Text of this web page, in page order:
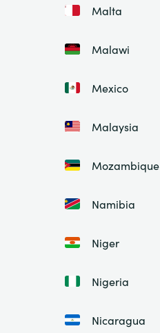
Malta
Malawi
Mexico
Malaysia
Mozambique
Namibia
Niger
Nigeria
Nicaragua